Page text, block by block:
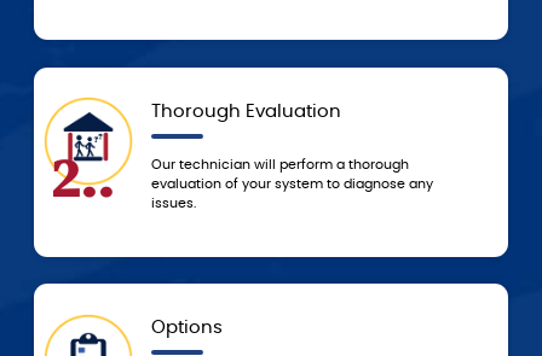
Thorough Evaluation
Our technician will perform a thorough
evaluation of your system to diagnose any
Options